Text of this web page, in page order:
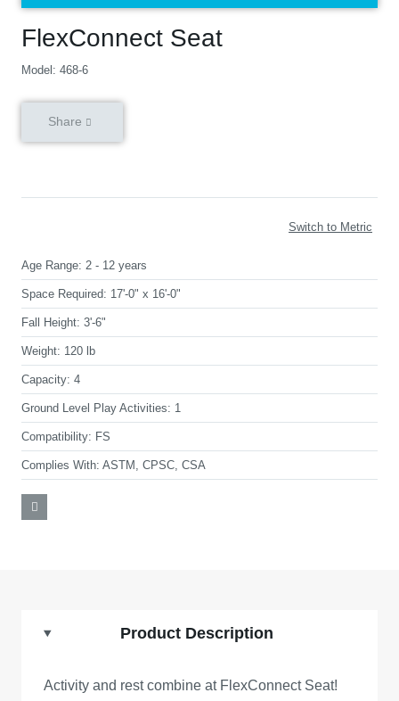
FlexConnect Seat
Model: 468-6
Share
Switch to Metric
Age Range: 2 - 12 years
Space Required: 17'-0" x 16'-0"
Fall Height: 3'-6"
Weight: 120 lb
Capacity: 4
Ground Level Play Activities: 1
Compatibility: FS
Complies With: ASTM, CPSC, CSA
Product Description
Activity and rest combine at FlexConnect Seat!